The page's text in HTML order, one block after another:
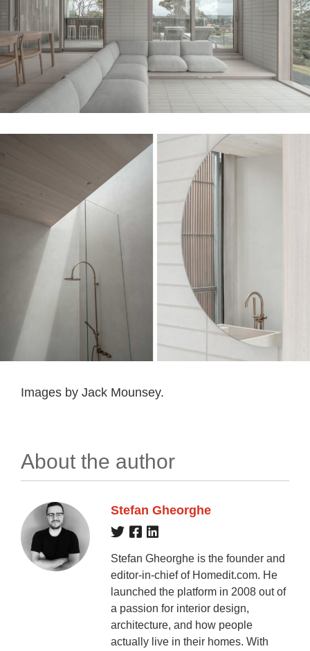
Images by Jack Mounsey.
About the author
Stefan Gheorghe
Stefan Gheorghe is the founder and
editor-in-chief of Homedit.com. He
launched the platform in 2008 out of
a passion for interior design,
architecture, and how people
actually live in their homes. With